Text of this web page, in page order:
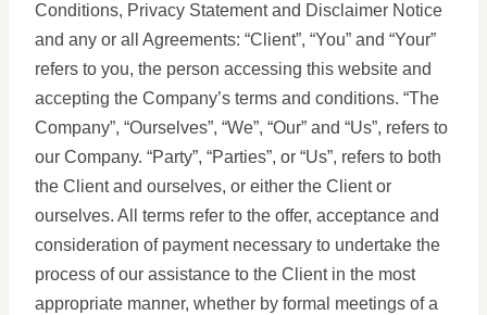
Conditions, Privacy Statement and Disclaimer Notice
and any or all Agreements: “Client”, “You” and “Your”
refers to you, the person accessing this website and
accepting the Company’s terms and conditions. “The
Company”, “Ourselves”, “We”, “Our” and “Us”, refers to
our Company. “Party”, “Parties”, or “Us”, refers to both
the Client and ourselves, or either the Client or
ourselves. All terms refer to the offer, acceptance and
consideration of payment necessary to undertake the
process of our assistance to the Client in the most
appropriate manner, whether by formal meetings of a